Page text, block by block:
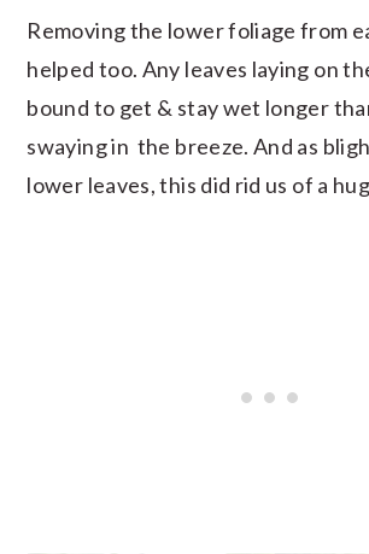
Removing the lower foliage from
helped too. Any leaves laying on
bound to get & stay wet longer
swaying in the breeze. And as
lower leaves, this did rid us of a